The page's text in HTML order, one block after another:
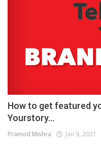
How to get featured
Yourstory...
Pramod Mishra Jan 9, 2021